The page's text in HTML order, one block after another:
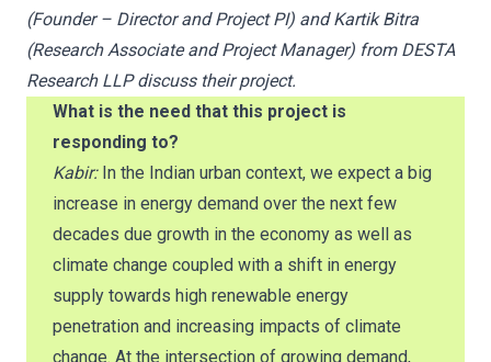
(Founder – Director and Project PI) and Kartik Bitra
(Research Associate and Project Manager) from DESTA
Research LLP discuss their project.
What is the need that this project is
responding to?
Kabir:In the Indian urban context, we expect a big
increase in energy demand over the next few
decades due growth in the economy as well as
climate change coupled with a shift in energy
supply towards high renewable energy
penetration and increasing impacts of climate
change. At the intersection of growing demand,